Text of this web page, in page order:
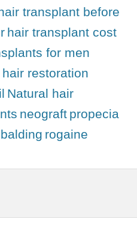
transplant before
hair transplant cost
for men
restoration
Natural hair
neograft propecia
rogaine